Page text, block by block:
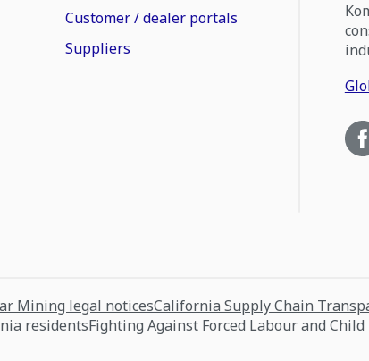
Customer / dealer portals
Suppliers
Mining legal noticesCalifornia Supply Chain
residentsFighting Against Forced Labour and